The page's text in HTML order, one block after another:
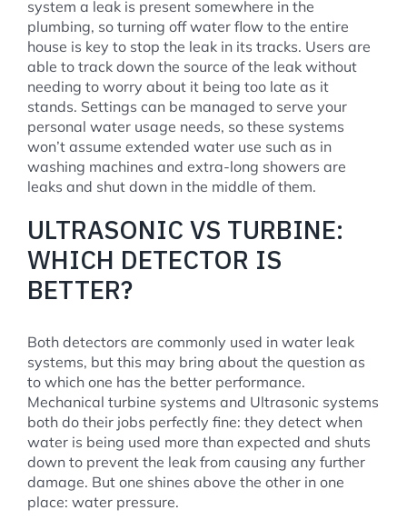
system a leak is present somewhere in the
plumbing, so turning off water flow to the entire
house is key to stop the leak in its tracks. Users are
able to track down the source of the leak without
needing to worry about it being too late as it
stands. Settings can be managed to serve your
personal water usage needs, so these systems
won’t assume extended water use such as in
washing machines and extra-long showers are
leaks and shut down in the middle of them.
ULTRASONIC VS TURBINE:
WHICH DETECTOR IS
BETTER?
Both detectors are commonly used in water leak
systems, but this may bring about the question as
to which one has the better performance.
Mechanical turbine systems and Ultrasonic systems
both do their jobs perfectly fine: they detect when
water is being used more than expected and shuts
down to prevent the leak from causing any further
damage. But one shines above the other in one
place: water pressure.